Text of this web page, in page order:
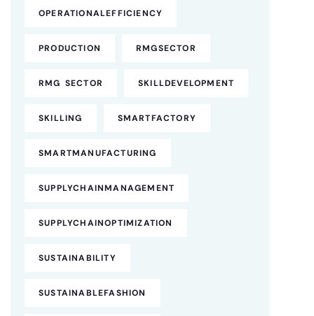
OPERATIONALEFFICIENCY
PRODUCTION RMGSECTOR
RMG SECTOR SKILLDEVELOPMENT
SKILLING SMARTFACTORY
SMARTMANUFACTURING
SUPPLYCHAINMANAGEMENT
SUPPLYCHAINOPTIMIZATION
SUSTAINABILITY
SUSTAINABLEFASHION